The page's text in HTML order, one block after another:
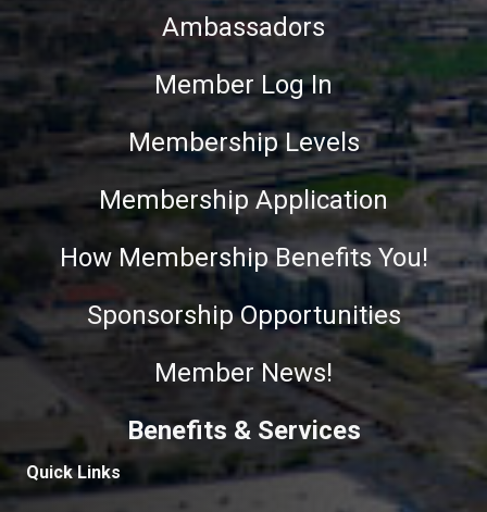
Ambassadors
Member Log In
Membership Levels
Membership Application
How Membership Benefits You!
Sponsorship Opportunities
Member News!
Benefits & Services
Quick Links